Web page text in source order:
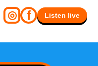
◎ f Listen live